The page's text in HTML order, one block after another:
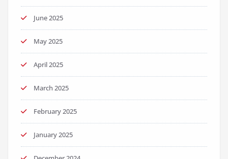
June 2025
May 2025
April 2025
March 2025
February 2025
January 2025